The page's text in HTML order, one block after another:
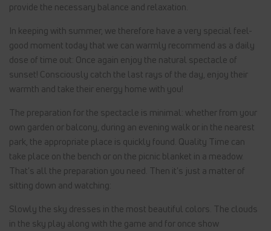
provide the necessary balance and relaxation.
In keeping with summer, we therefore have a very special feel-
good moment today that we can warmly recommend as a daily
dose of time out: Once again enjoy the natural spectacle of
sunset! Consciously catch the last rays of the day, enjoy their
warmth and take their energy home with you!
The preparation for the spectacle is minimal: whether from your
own garden or balcony, during an evening walk or in the nearest
park, the appropriate place is quickly found. Quality Time can
take place on the bench or on the picnic blanket in a meadow.
That's all the preparation you need. Then it's just a matter of
sitting down and watching:
Slowly the sky dresses in the most beautiful colors. The clouds
in the sky play along with the game and for once show